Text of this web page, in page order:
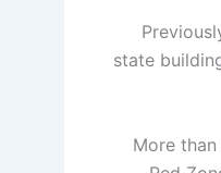
state
More